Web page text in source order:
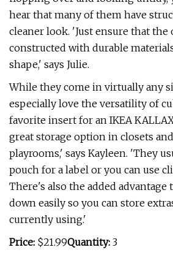
hear that many of them have
cleaner look. 'Just ensure that the
constructed with durable
shape,' says Julie.
While they come in virtually any
especially love the versatility of
favorite insert for an IKEA
great storage option in closets
playrooms,' says Kayleen. 'They
pouch for a label or you can use
There's also the added advantage
down easily so you can store
currently using.'
Price: $21.99Quantity: 3